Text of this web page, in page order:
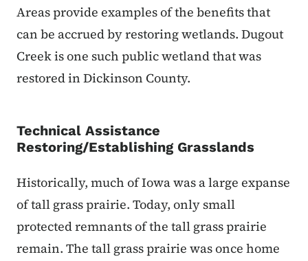
Areas provide examples of the benefits that
can be accrued by restoring wetlands. Dugout
Creek is one such public wetland that was
restored in Dickinson County.
Technical Assistance
Restoring/Establishing Grasslands
Historically, much of Iowa was a large expanse
of tall grass prairie. Today, only small
protected remnants of the tall grass prairie
remain. The tall grass prairie was once home